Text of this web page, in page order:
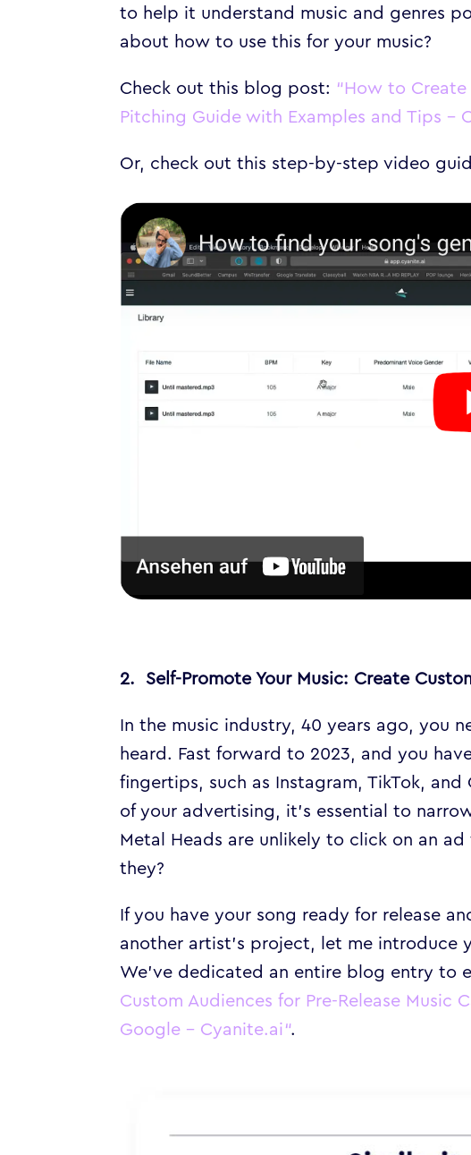
to help it understand music and genres
about how to use this for your music?
Check out this blog post: “How to Create
Pitching Guide with Examples and Tips –
Or, check out this step-by-step video
2. Self-Promote Your Music: Create
In the music industry, 40 years ago, you
heard. Fast forward to 2023, and you
fingertips, such as Instagram, TikTok,
of your advertising, it’s essential to
Metal Heads are unlikely to click on an
they?
If you have your song ready for release
another artist’s project, let me introduce
We’ve dedicated an entire blog entry to
Custom Audiences for Pre-Release Music
Google – Cyanite.ai“.